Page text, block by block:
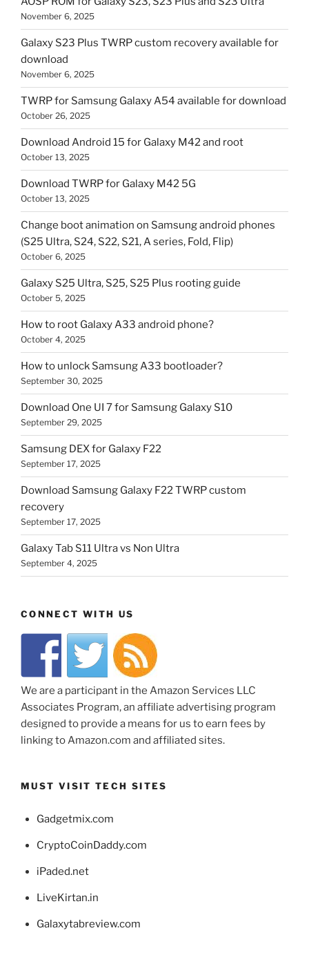
November 6, 2025
Galaxy S23 Plus TWRP custom recovery available for
download
November 6, 2025
TWRP for Samsung Galaxy A54 available for download
October 26, 2025
Download Android 15 for Galaxy M42 and root
October 13, 2025
Download TWRP for Galaxy M42 5G
October 13, 2025
Change boot animation on Samsung android phones
(S25 Ultra, S24, S22, S21, A series, Fold, Flip)
October 6, 2025
Galaxy S25 Ultra, S25, S25 Plus rooting guide
October 5, 2025
How to root Galaxy A33 android phone?
October 4, 2025
How to unlock Samsung A33 bootloader?
September 30, 2025
Download One UI 7 for Samsung Galaxy S10
September 29, 2025
Samsung DEX for Galaxy F22
September 17, 2025
Download Samsung Galaxy F22 TWRP custom
recovery
September 17, 2025
Galaxy Tab S11 Ultra vs Non Ultra
September 4, 2025
CONNECT WITH US
We are a participant in the Amazon Services LLC
Associates Program, an affiliate advertising program
designed to provide a means for us to earn fees by
linking to Amazon.com and affiliated sites.
MUST VISIT TECH SITES
Gadgetmix.com
CryptoCoinDaddy.com
iPaded.net
LiveKirtan.in
Galaxytabreview.com